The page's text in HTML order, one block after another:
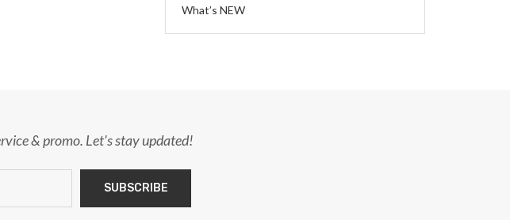
What’s NEW
& promo. Let's stay updated!